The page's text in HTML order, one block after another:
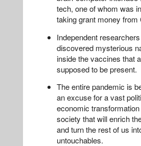
tech, one of whom was
taking grant money from
Independent
discovered mysterious
inside the vaccines that
supposed to be present.
The entire pandemic is
an excuse for a vast
economic
society that will enrich
and turn the rest of us
untouchables.